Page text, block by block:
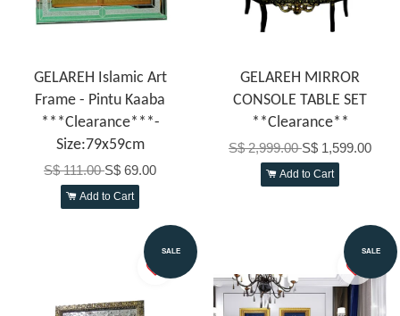
GELAREH Islamic Art
Frame - Pintu Kaaba
***Clearance***-
Size:79x59cm
S$ 111.00S$ 69.00
Add to Cart
GELAREH MIRROR
CONSOLE TABLE SET
**Clearance**
S$ 2,999.00S$ 1,599.00
Add to Cart
SALE SALE